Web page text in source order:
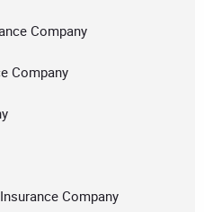
Company
Company
Company